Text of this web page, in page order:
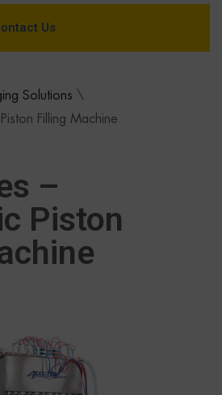
Us
Solutions \
Filling Machine
–
Piston